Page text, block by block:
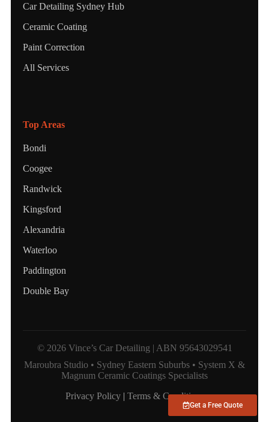
Get a Free Quote
Car Detailing Sydney Hub
Ceramic Coating
Paint Correction
All Services
Top Areas
Bondi
Coogee
Randwick
Kingsford
Alexandria
Waterloo
Paddington
Double Bay
© 2026 Vince’s Car Detailing | ABN 95643029541
Maroubra Studio • Sydney Eastern Suburbs • System X &
Magnum Ceramic Coatings Specialists
Privacy Policy| Terms & Conditions